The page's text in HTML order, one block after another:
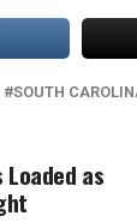
SOUTH
Loaded as